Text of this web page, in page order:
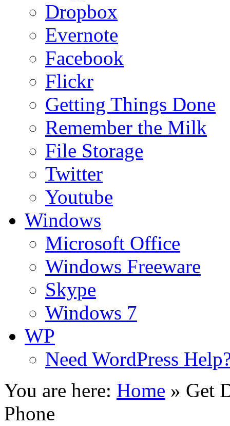
Dropbox
Evernote
Facebook
Flickr
Getting Things Done
Remember the Milk
File Storage
Twitter
Youtube
Windows
Microsoft Office
Windows Freeware
Skype
Windows 7
WP
Need WordPress
You are here: Home » Get
Phone